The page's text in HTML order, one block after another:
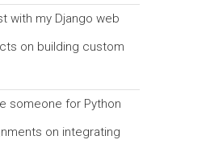
with my Django web
on building custom
someone for Python
on integrating